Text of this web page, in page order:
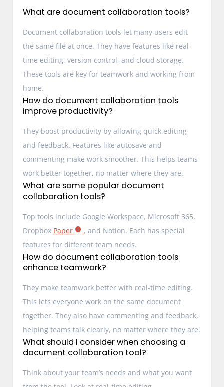
What are document collaboration tools?
Document collaboration tools let many users edit
the same file at once. They have features like real-
time editing, version control, and cloud storage.
These tools are key for teamwork and working from
home.
How do document collaboration tools
improve productivity?
They boost productivity by allowing quick editing
and feedback. Features like autosave and
commenting make work smoother. This helps teams
work better together, no matter where they are.
What are some popular document
collaboration tools?
Top tools include Google Workspace, Microsoft 365,
Dropbox Paper
, and Notion. Each has special
features for different team needs.
How do document collaboration tools
enhance teamwork?
They make teamwork better with real-time editing.
This lets everyone work on the same document
together. They also have commenting and feedback,
helping teams talk clearly, no matter where they are.
What should I consider when choosing a
document collaboration tool?
Think about your team’s needs and what you want